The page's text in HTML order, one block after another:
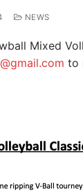
NEWS
Mixed
to